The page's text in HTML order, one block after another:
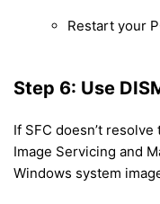
Restart your
Step 6: Use
If SFC doesn’t
Image Servicing and
Windows system